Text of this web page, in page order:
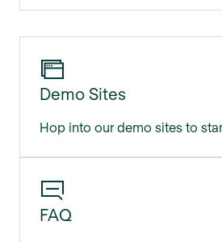
Demo Sites
Hop into our demo sites to
FAQ